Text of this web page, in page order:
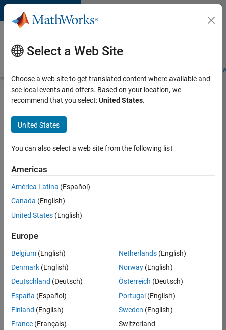
Skip to content
Careers at
MathWorks
Students and
Search for more jobs
Senior
Software
Engineer
Apply Now
35621-
Quality
Engineering
Location:
IN-
Select a Web Site
Choose a web site to get translated content where available and
see local events and offers. Based on your location, we
recommend that you select:United States.
United States
You can also select a web site from the following list
Americas
América Latina (Español)
Canada (English)
United States (English)
Europe
Belgium (English)
Denmark (English)
Deutschland (Deutsch)
España (Español)
Finland (English)
France (Français)
Netherlands(English)
Norway(English)
Österreich (Deutsch)
Portugal (English)
Sweden (English)
Switzerland